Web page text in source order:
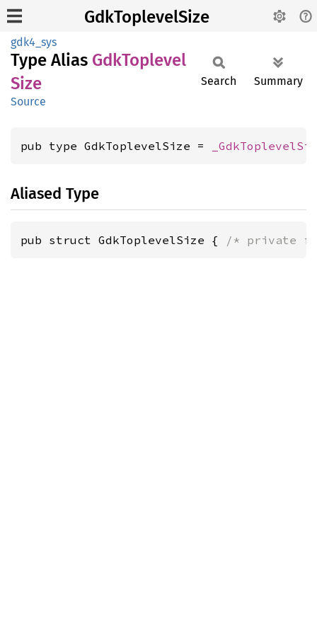
GdkToplevelSize
gdk4_sys
Type Alias GdkToplevel
Size
Source
Search Summary
pub type GdkToplevelSize =
Aliased Type
pub struct GdkToplevelSize { /* private